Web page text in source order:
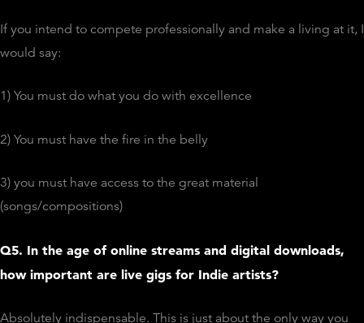
If you intend to compete professionally and make a living at it, I
would say:
1) You must do what you do with excellence
2) You must have the fire in the belly
3) you must have access to the great material
(songs/compositions)
Q5. In the age of online streams and digital downloads,
how important are live gigs for Indie artists?
Absolutely indispensable. This is just about the only way you